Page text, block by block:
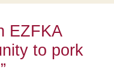
EZFKA
to pork